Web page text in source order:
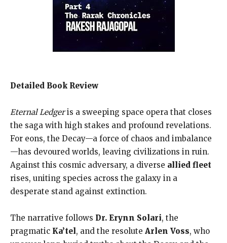
Detailed Book Review
Eternal Ledgeris a sweeping space opera that closes
the saga with high stakes and profound revelations.
For eons, the Decay—a force of chaos and imbalance
—has devoured worlds, leaving civilizations in ruin.
Against this cosmic adversary, a diverse allied fleet
rises, uniting species across the galaxy in a
desperate stand against extinction.
The narrative follows Dr. Erynn Solari, the
pragmatic Ka’tel, and the resolute Arlen Voss, who